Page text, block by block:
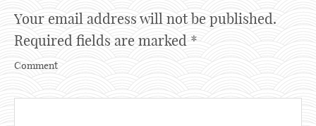
Your email address will not be published.
Required fields are marked *
Comment